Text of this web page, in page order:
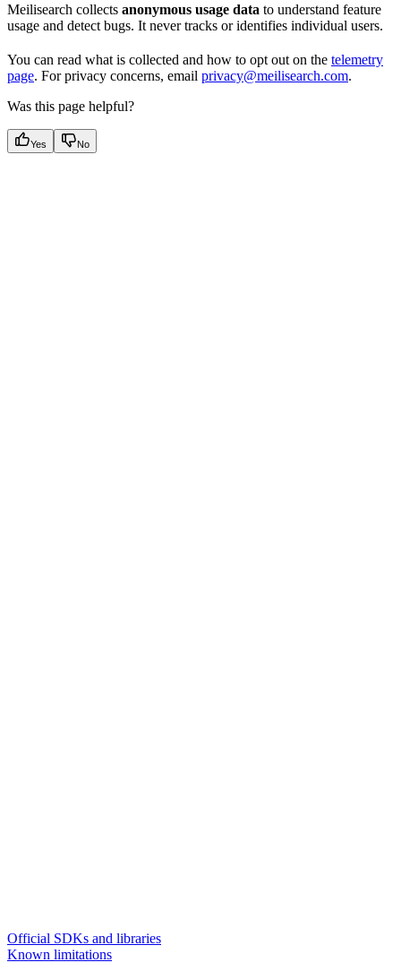
Meilisearch collects anonymous usage data to understand feature
usage and detect bugs. It never tracks or identifies individual users.
You can read what is collected and how to opt out on the telemetry
page. For privacy concerns, email privacy@meilisearch.com.
Was this page helpful?
Yes No
Official SDKs and libraries
Known limitations